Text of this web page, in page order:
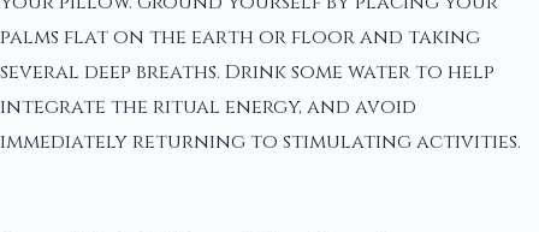
palms flat on the earth or floor and taking
several deep breaths. Drink some water to help
integrate the ritual energy, and avoid
immediately returning to stimulating activities.